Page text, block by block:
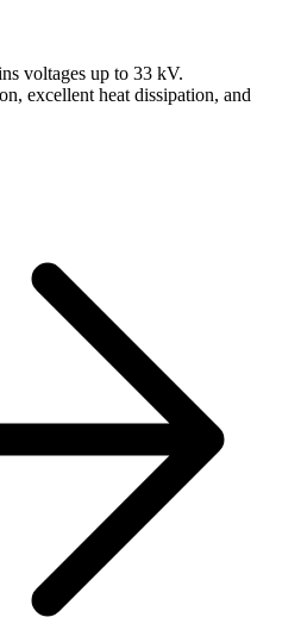
voltages up to 33 kV.
excellent heat dissipation, and